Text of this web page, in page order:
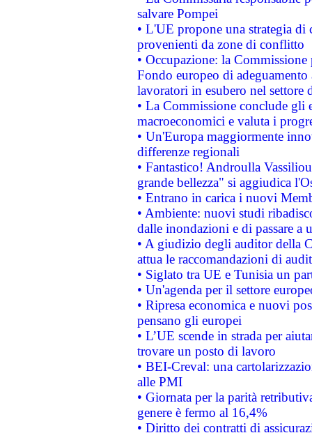
salvare Pompei
• L'UE propone una strategia
provenienti da zone di conflitto
• Occupazione: la
Fondo europeo di
lavoratori in esubero nel
• La Commissione conclude
macroeconomici e valuta i
• Un'Europa maggiormente
differenze regionali
• Fantastico! Androulla
grande bellezza" si aggiudica
• Entrano in carica i nuovi
• Ambiente: nuovi studi
dalle inondazioni e di passare a
• A giudizio degli auditor della
attua le raccomandazioni di
• Siglato tra UE e Tunisia un
• Un'agenda per il settore
• Ripresa economica e nuovi
pensano gli europei
• L’UE scende in strada per
trovare un posto di lavoro
• BEI-Creval: una
alle PMI
• Giornata per la parità
genere è fermo al 16,4%
• Diritto dei contratti di